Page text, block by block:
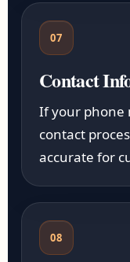
07
Contact
If your phone
contact
accurate for
08